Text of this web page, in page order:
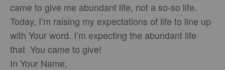
came to give me abundant life, not a so-so life.
Today, I’m raising my expectations of life to line up
with Your word. I’m expecting the abundant life
that You came to give!
In Your Name,